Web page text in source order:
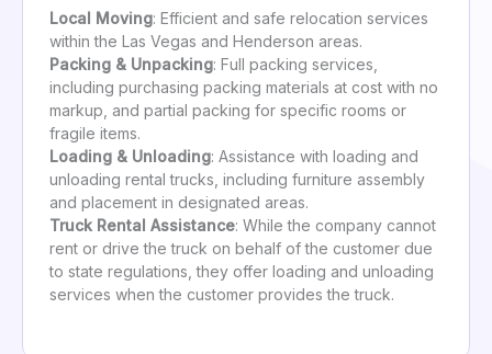
Local Moving: Efficient and safe relocation services
within the Las Vegas and Henderson areas.
Packing & Unpacking: Full packing services,
including purchasing packing materials at cost with no
markup, and partial packing for specific rooms or
fragile items.
Loading & Unloading: Assistance with loading and
unloading rental trucks, including furniture assembly
and placement in designated areas.
Truck Rental Assistance: While the company cannot
rent or drive the truck on behalf of the customer due
to state regulations, they offer loading and unloading
services when the customer provides the truck.